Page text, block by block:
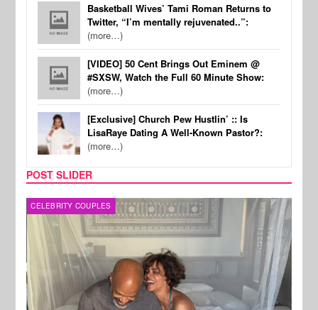
Basketball Wives’ Tami Roman Returns to
Twitter, “I’m mentally rejuvenated..”:
(more…)
[VIDEO] 50 Cent Brings Out Eminem @
#SXSW, Watch the Full 60 Minute Show:
(more…)
[Exclusive] Church Pew Hustlin’ :: Is
LisaRaye Dating A Well-Known Pastor?:
(more…)
POST SLIDER
CELEBRITY COUPLES